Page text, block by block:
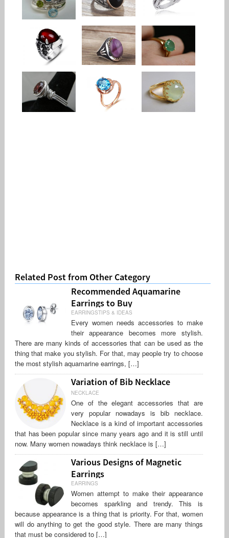
Related Post from Other Category
Recommended Aquamarine
Earrings to Buy
EARRINGSTIPS & IDEAS
Every women needs accessories to make
their appearance becomes more stylish.
There are many kinds of accessories that can be used as the
thing that make you stylish. For that, may people try to choose
the most stylish aquamarine earrings, […]
Variation of Bib Necklace
NECKLACE
One of the elegant accessories that are
very popular nowadays is bib necklace.
Necklace is a kind of important accessories
that has been popular since many years ago and it is still until
now. Many women nowadays think necklace is […]
Various Designs of Magnetic
Earrings
EARRINGS
Women attempt to make their appearance
becomes sparkling and trendy. This is
because appearance is a thing that is priority. For that, women
will do anything to get the good style. There are many things
that must be considered to […]